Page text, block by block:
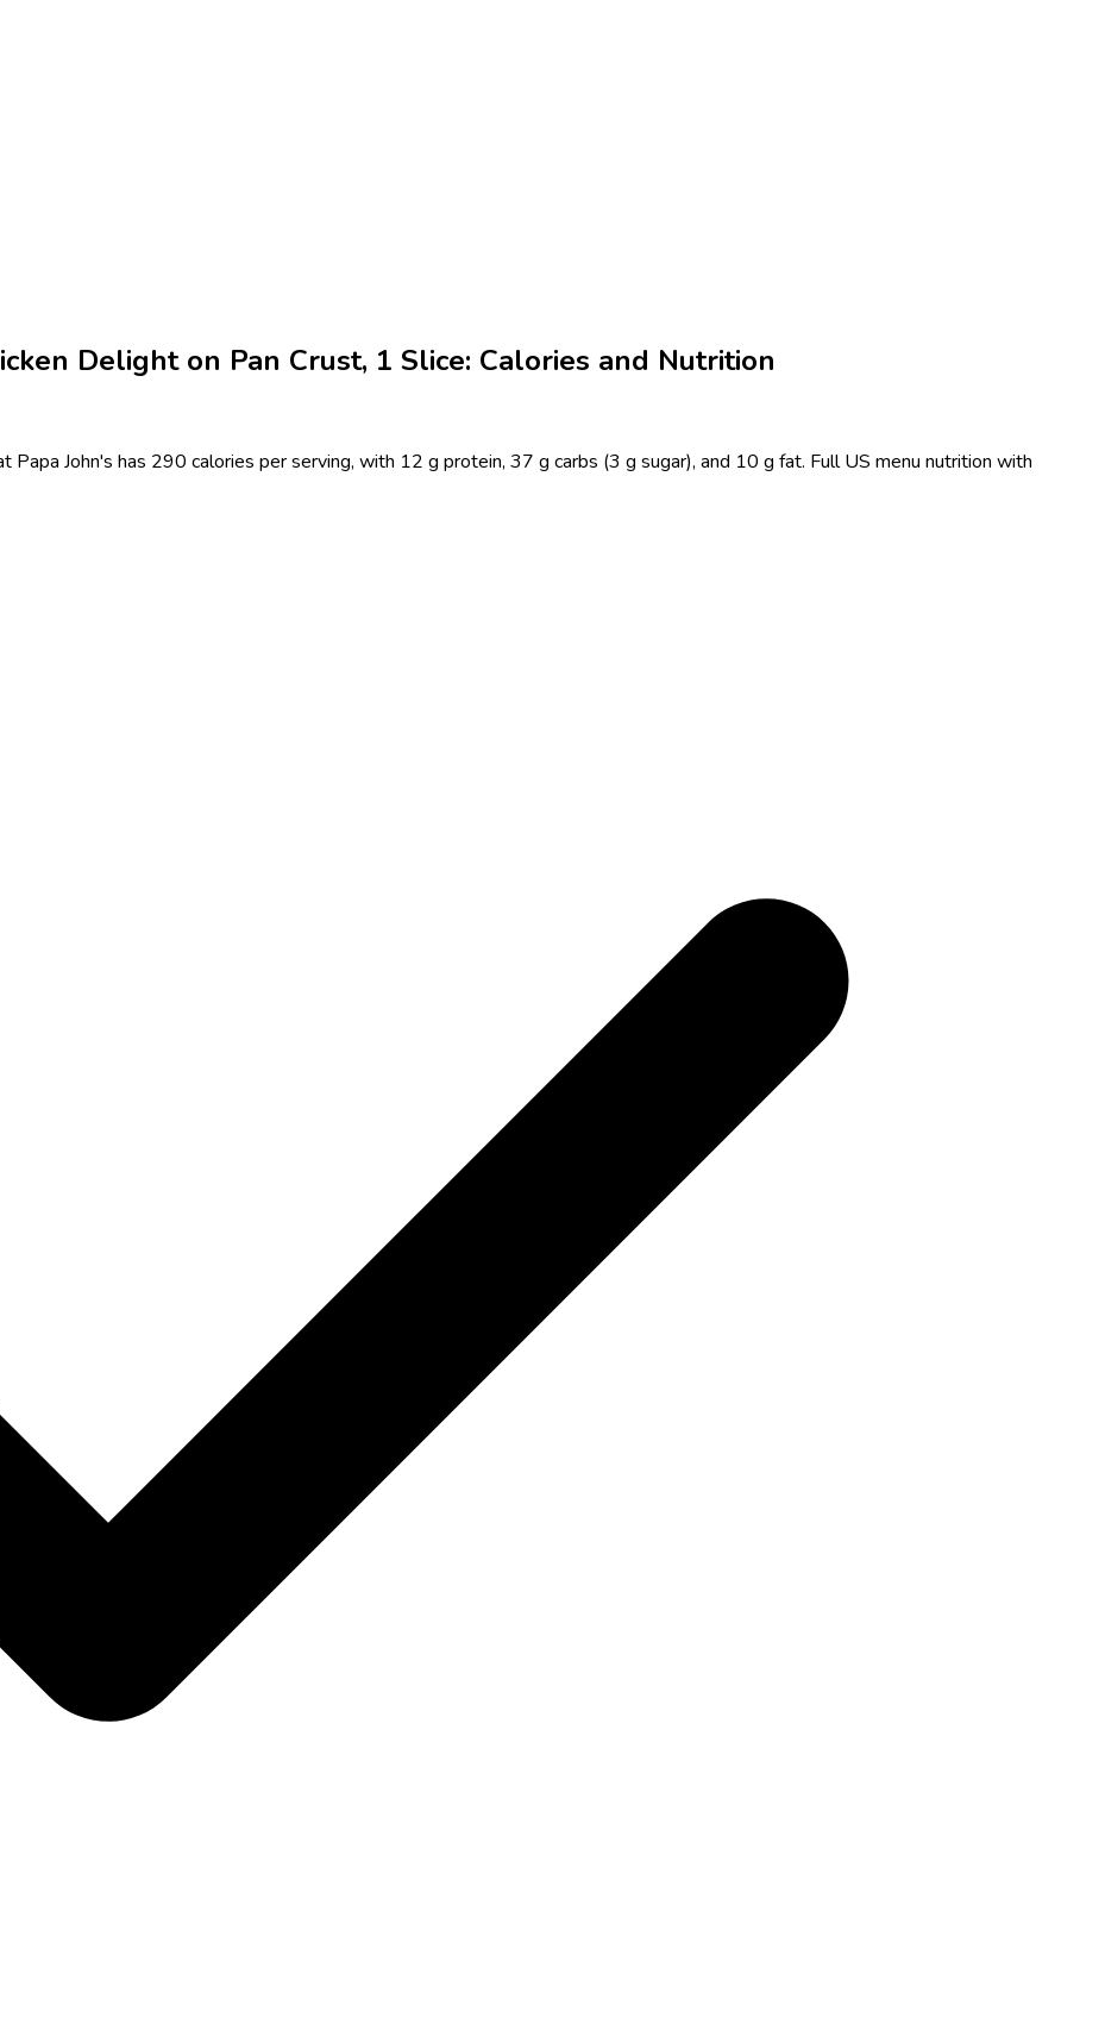
Delight on Pan Crust, 1 Slice: Calories and Nutrition
Papa John's has 290 calories per serving, with 12 g protein, 37 g carbs (3 g sugar), and 10 g fat. Full US menu nutrition with